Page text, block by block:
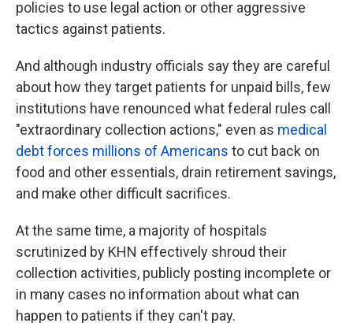
policies to use legal action or other aggressive
tactics against patients.
And although industry officials say they are careful
about how they target patients for unpaid bills, few
institutions have renounced what federal rules call
"extraordinary collection actions," even as medical
debt forces millions of Americans to cut back on
food and other essentials, drain retirement savings,
and make other difficult sacrifices.
At the same time, a majority of hospitals
scrutinized by KHN effectively shroud their
collection activities, publicly posting incomplete or
in many cases no information about what can
happen to patients if they can't pay.